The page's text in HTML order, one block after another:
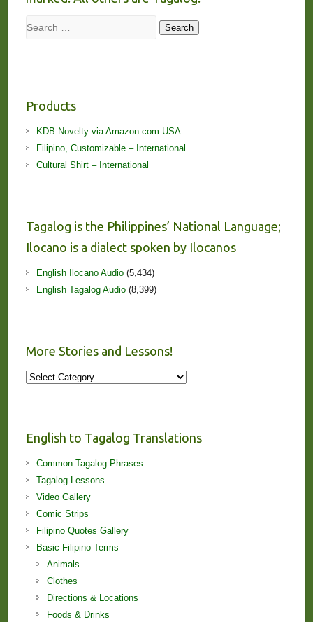
Search Search
Products
KDB Novelty via Amazon.com USA
Filipino, Customizable – International
Cultural Shirt – International
Tagalog is the Philippines’ National Language;
Ilocano is a dialect spoken by Ilocanos
English Ilocano Audio(5,434)
English Tagalog Audio(8,399)
More Stories and Lessons!
More
English to Tagalog Translations
Common Tagalog Phrases
Tagalog Lessons
Video Gallery
Comic Strips
Filipino Quotes Gallery
Basic Filipino Terms
Animals
Clothes
Directions & Locations
Foods & Drinks